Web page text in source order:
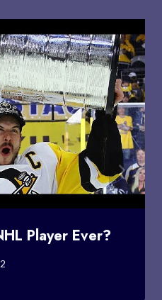
Player Ever?